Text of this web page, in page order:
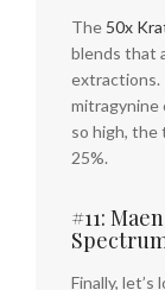
The 50x
blends that
extractions.
mitragynine
so high, the
25%.
#11:
Finally, let’s